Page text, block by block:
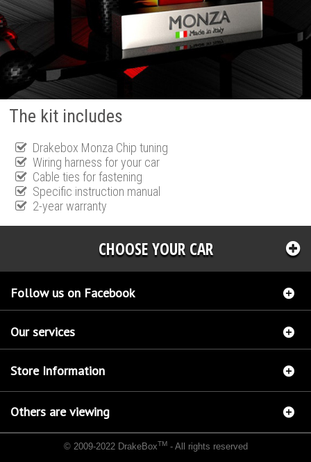
The kit includes
Drakebox Monza Chip tuning
Wiring harness for your car
Cable ties for fastening
Specific instruction manual
2-year warranty
CHOOSE YOUR CAR
Follow us on Facebook
Our services
Store Information
Others are viewing
© 2009-2022 DrakeBoxTM- All rights reserved